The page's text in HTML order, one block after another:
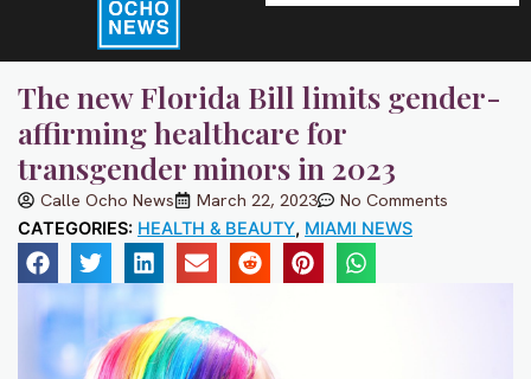
n
The new Florida Bill limits gender-
affirming healthcare for
transgender minors in 2023
Calle Ocho News March 22, 2023 No Comments
CATEGORIES: HEALTH & BEAUTY, MIAMI NEWS